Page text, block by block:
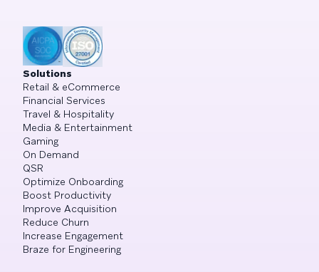
Solutions
Retail & eCommerce
Financial Services
Travel & Hospitality
Media & Entertainment
Gaming
On Demand
QSR
Optimize Onboarding
Boost Productivity
Improve Acquisition
Reduce Churn
Increase Engagement
Braze for Engineering